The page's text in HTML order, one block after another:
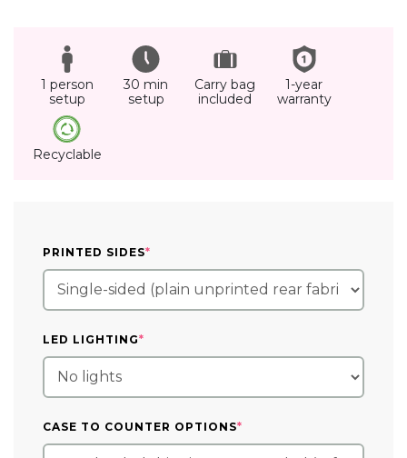
1 person
setup
30 min
setup
Carry bag
included
1-year
warranty
Recyclable
PRINTED SIDES*
LED LIGHTING*
CASE TO COUNTER OPTIONS*